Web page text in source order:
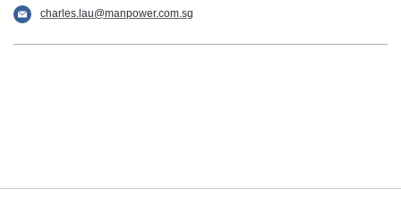
charles.lau@manpower.com.sg